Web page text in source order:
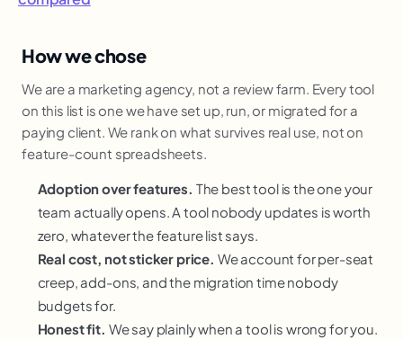
How we chose
We are a marketing agency, not a review farm. Every tool
on this list is one we have set up, run, or migrated for a
paying client. We rank on what survives real use, not on
feature-count spreadsheets.
Adoption over features. The best tool is the one your
team actually opens. A tool nobody updates is worth
zero, whatever the feature list says.
Real cost, not sticker price. We account for per-seat
creep, add-ons, and the migration time nobody
budgets for.
Honest fit. We say plainly when a tool is wrong for you.